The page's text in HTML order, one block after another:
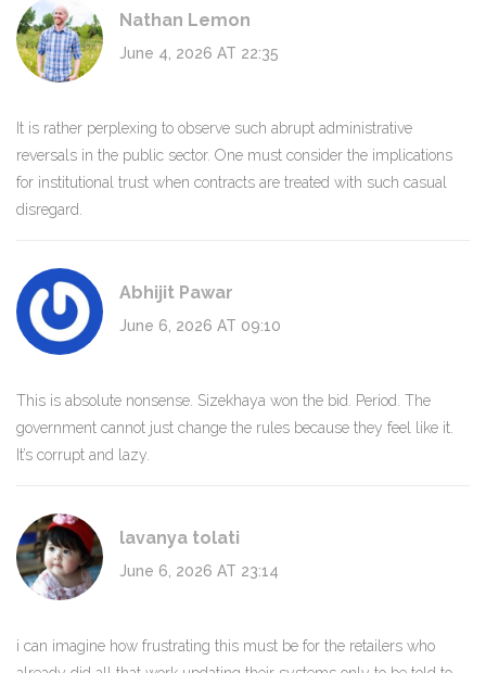
Nathan Lemon
June 4, 2026 AT 22:35
It is rather perplexing to observe such abrupt administrative
reversals in the public sector. One must consider the implications
for institutional trust when contracts are treated with such casual
disregard.
Abhijit Pawar
June 6, 2026 AT 09:10
This is absolute nonsense. Sizekhaya won the bid. Period. The
government cannot just change the rules because they feel like it.
It’s corrupt and lazy.
lavanya tolati
June 6, 2026 AT 23:14
i can imagine how frustrating this must be for the retailers who